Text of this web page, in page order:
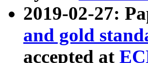
2019-02-27:
and gold
accepted at